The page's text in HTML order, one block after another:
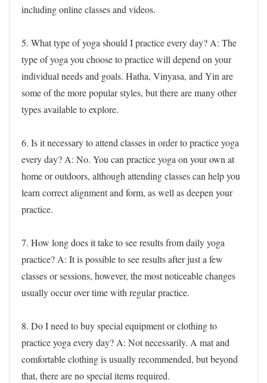
including online classes and videos.
5. What type of yoga should I practice every day? A: The
type of yoga you choose to practice will depend on your
individual needs and goals. Hatha, Vinyasa, and Yin are
some of the more popular styles, but there are many other
types available to explore.
6. Is it necessary to attend classes in order to practice yoga
every day? A: No. You can practice yoga on your own at
home or outdoors, although attending classes can help you
learn correct alignment and form, as well as deepen your
practice.
7. How long does it take to see results from daily yoga
practice? A: It is possible to see results after just a few
classes or sessions, however, the most noticeable changes
usually occur over time with regular practice.
8. Do I need to buy special equipment or clothing to
practice yoga every day? A: Not necessarily. A mat and
comfortable clothing is usually recommended, but beyond
that, there are no special items required.